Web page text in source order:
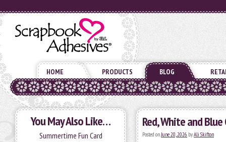
HOME PRODUCTS BLOG
You May Also Like…
Summertime Fun Card
Red, White and Blue
Posted onJune 20, 2026 byAli Skifton